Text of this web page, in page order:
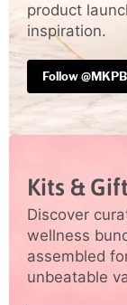
product
inspiration.
Follow
Kits &
Discover
wellness
assembled
unbeatable